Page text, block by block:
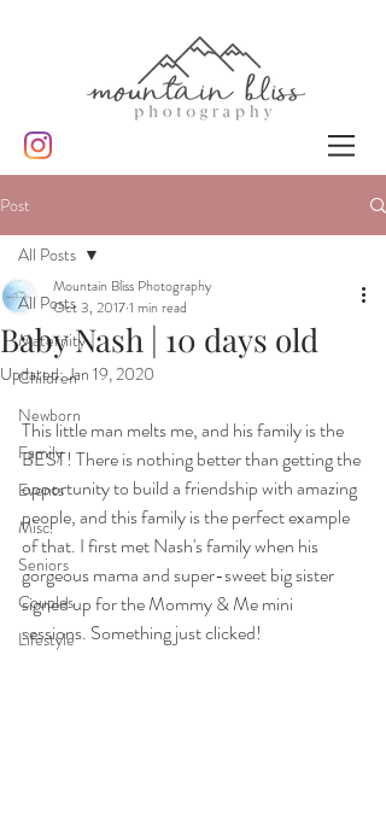
Post
All Posts
Maternity
Children
Newborn
Family
Events
Misc.
Seniors
Couples
Lifestyle
All Posts
Baby Nash | 10 days old
Mountain Bliss Photography
Oct 3, 20171 min read
Updated:Jan 19, 2020
This little man melts me, and his family is the
BEST! There is nothing better than getting the
opportunity to build a friendship with amazing
people, and this family is the perfect example
of that. I first met Nash's family when his
gorgeous mama and super-sweet big sister
signed up for the Mommy & Me mini
sessions. Something just clicked!